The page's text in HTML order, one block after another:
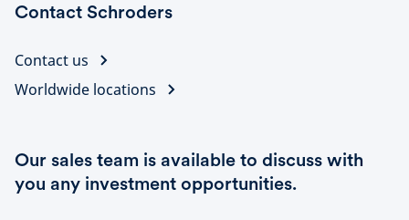
Contact Schroders
Contact us
Worldwide locations
Our sales team is available to discuss with
you any investment opportunities.